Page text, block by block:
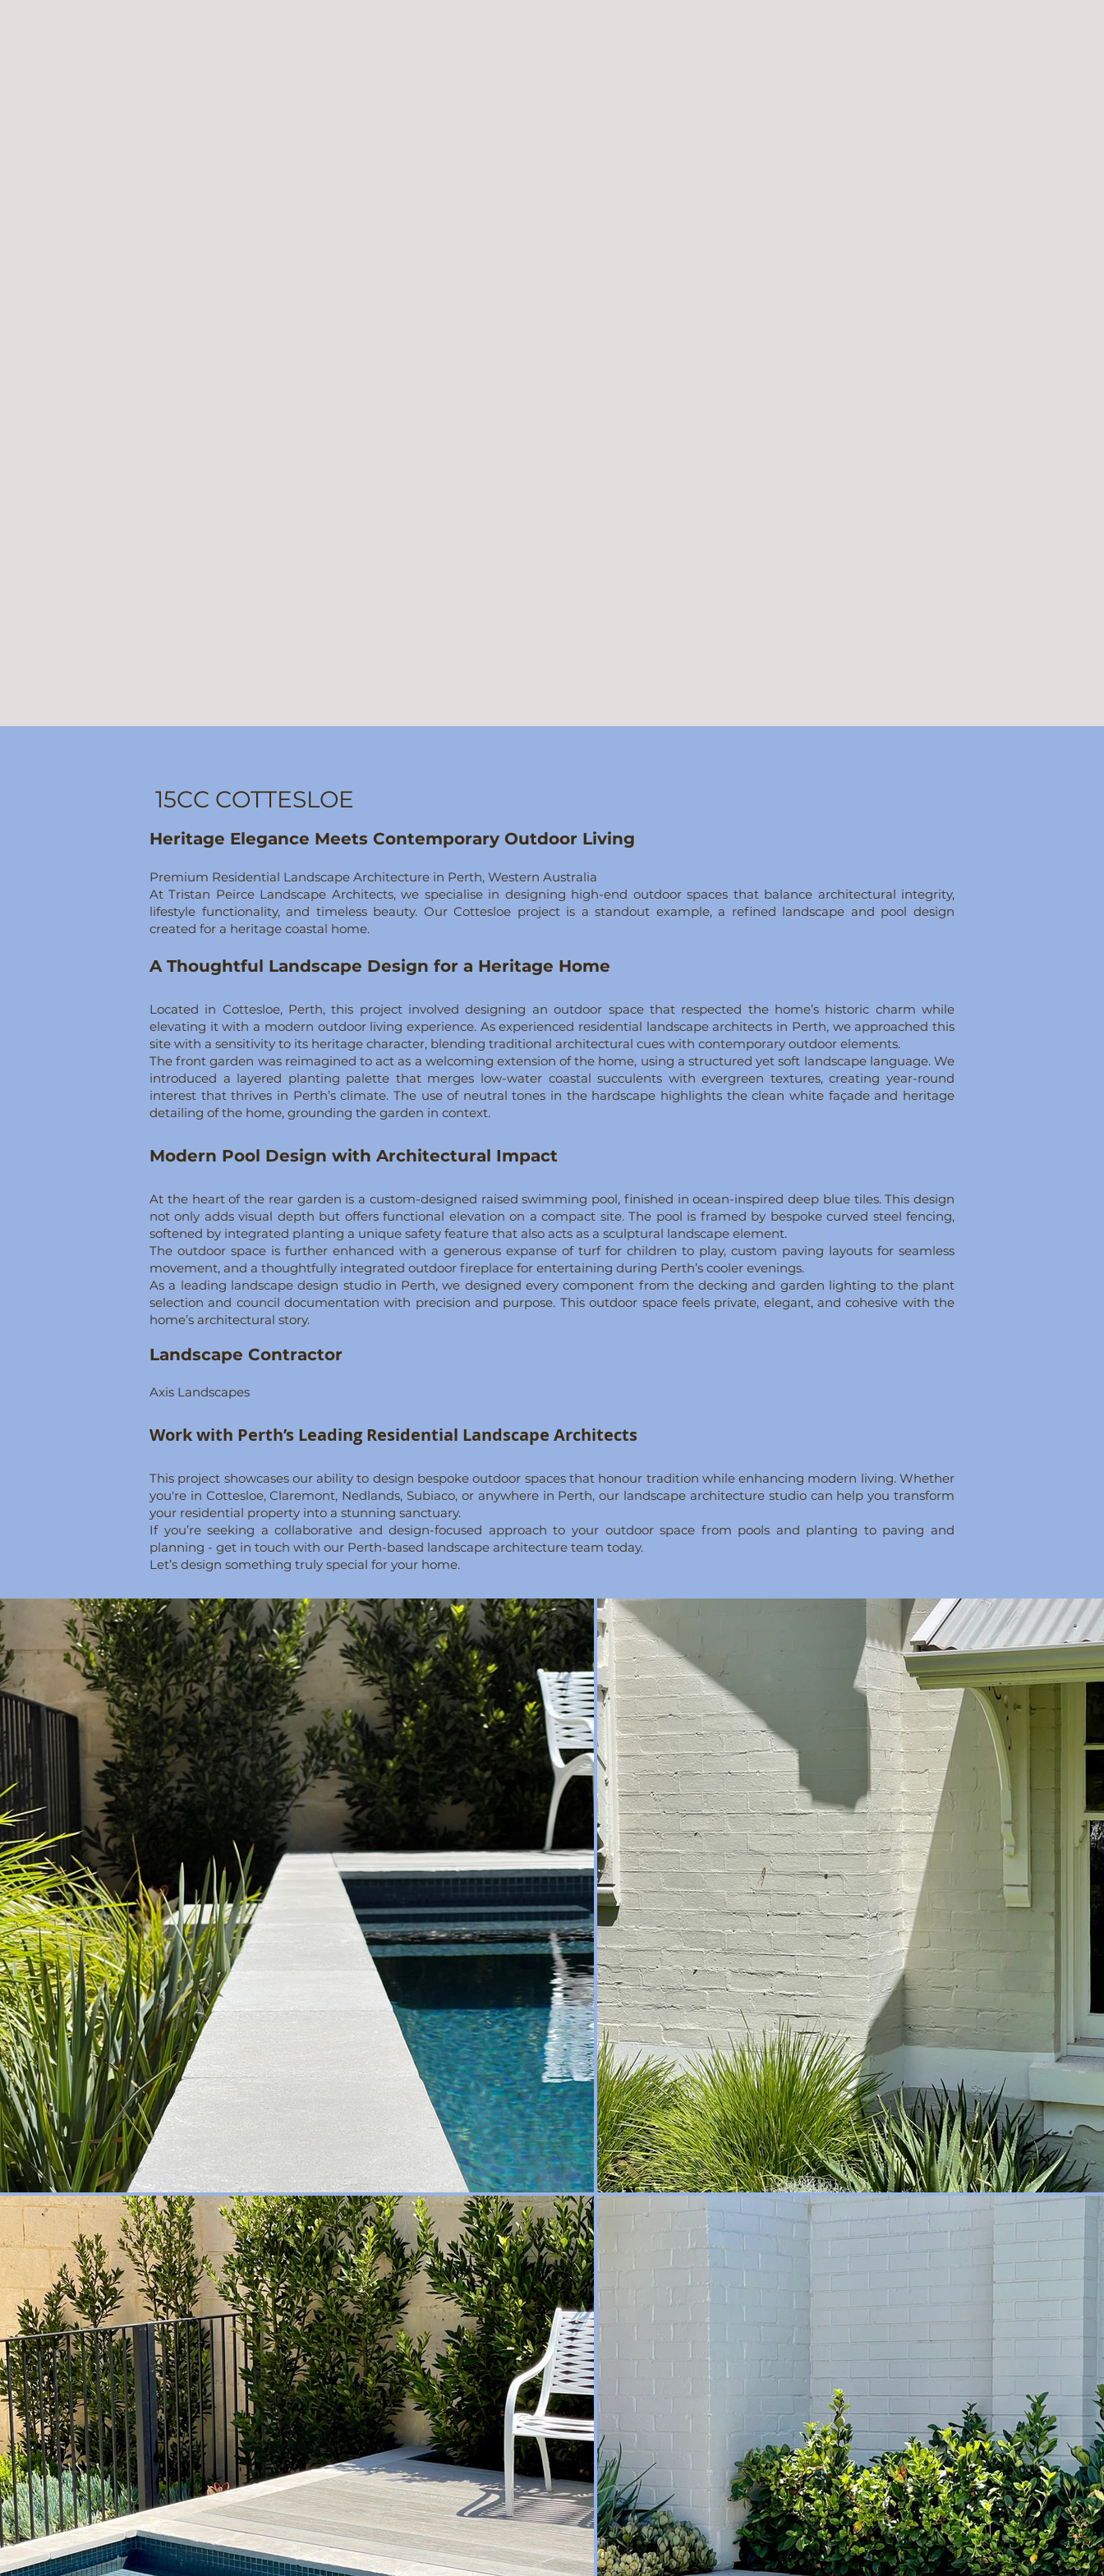
15CC COTTESLOE
Heritage Elegance Meets Contemporary Outdoor Living
Premium Residential Landscape Architecture in Perth, Western Australia
At Tristan Peirce Landscape Architects, we specialise in designing high-end outdoor spaces that balance architectural integrity,
lifestyle functionality, and timeless beauty. Our Cottesloe project is a standout example, a refined landscape and pool design
created for a heritage coastal home.
A Thoughtful Landscape Design for a Heritage Home
Located in Cottesloe, Perth, this project involved designing an outdoor space that respected the home’s historic charm while
elevating it with a modern outdoor living experience. As experienced residential landscape architects in Perth, we approached this
site with a sensitivity to its heritage character, blending traditional architectural cues with contemporary outdoor elements.
The front garden was reimagined to act as a welcoming extension of the home, using a structured yet soft landscape language. We
introduced a layered planting palette that merges low-water coastal succulents with evergreen textures, creating year-round
interest that thrives in Perth’s climate. The use of neutral tones in the hardscape highlights the clean white façade and heritage
detailing of the home, grounding the garden in context.
Modern Pool Design with Architectural Impact
At the heart of the rear garden is a custom-designed raised swimming pool, finished in ocean-inspired deep blue tiles. This design
not only adds visual depth but offers functional elevation on a compact site. The pool is framed by bespoke curved steel fencing,
softened by integrated planting a unique safety feature that also acts as a sculptural landscape element.
The outdoor space is further enhanced with a generous expanse of turf for children to play, custom paving layouts for seamless
movement, and a thoughtfully integrated outdoor fireplace for entertaining during Perth’s cooler evenings.
As a leading landscape design studio in Perth, we designed every component from the decking and garden lighting to the plant
selection and council documentation with precision and purpose. This outdoor space feels private, elegant, and cohesive with the
home’s architectural story.
Landscape Contractor
Axis Landscapes
​​Work with Perth’s Leading Residential Landscape Architects
This project showcases our ability to design bespoke outdoor spaces that honour tradition while enhancing modern living. Whether
you're in Cottesloe, Claremont, Nedlands, Subiaco, or anywhere in Perth, our landscape architecture studio can help you transform
your residential property into a stunning sanctuary.
If you’re seeking a collaborative and design-focused approach to your outdoor space from pools and planting to paving and
planning - get in touch with our Perth-based landscape architecture team today.
Let’s design something truly special for your home.